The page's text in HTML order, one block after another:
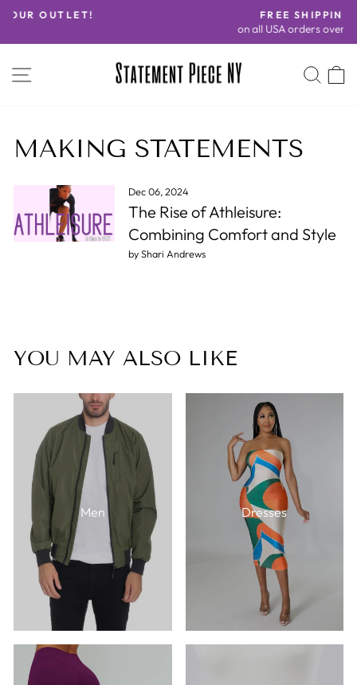
Skip
content
on all USA orders over $100!
SITE NAVIGATION
MAKING STATEMENTS
Dec 06, 2024
The Rise of Athleisure:
Combining Comfort and Style
by Shari Andrews
YOU MAY ALSO LIKE
Men Dresses